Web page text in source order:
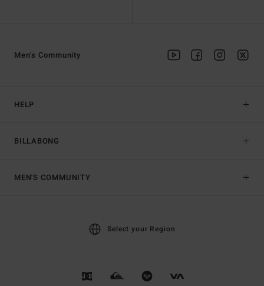
HELP
BILLABONG
Men's Community
MEN'S COMMUNITY
Select your Region